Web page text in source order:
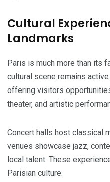
Cultural
Landmarks
Paris is much more than its
cultural scene remains
offering visitors
theater, and artistic
Concert halls host classical
venues showcase jazz,
local talent. These
Parisian culture.